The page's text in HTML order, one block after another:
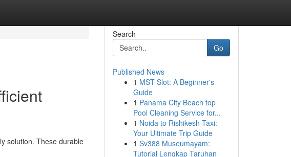
solution. These durable
Search
Go
Published News
1 MST Slot: A Beginner's
Guide
1 Panama City Beach top
Pool Cleaning Service for...
1 Noida to Rishikesh Taxi:
Your Ultimate Trip Guide
1 Sv388 Museumayam:
Tutorial Lengkap Taruhan